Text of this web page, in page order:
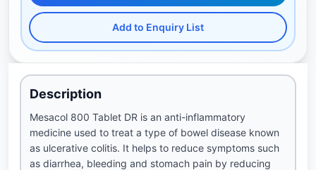
Add to Enquiry List
Description
Mesacol 800 Tablet DR is an anti-inflammatory
medicine used to treat a type of bowel disease known
as ulcerative colitis. It helps to reduce symptoms such
as diarrhea, bleeding and stomach pain by reducing